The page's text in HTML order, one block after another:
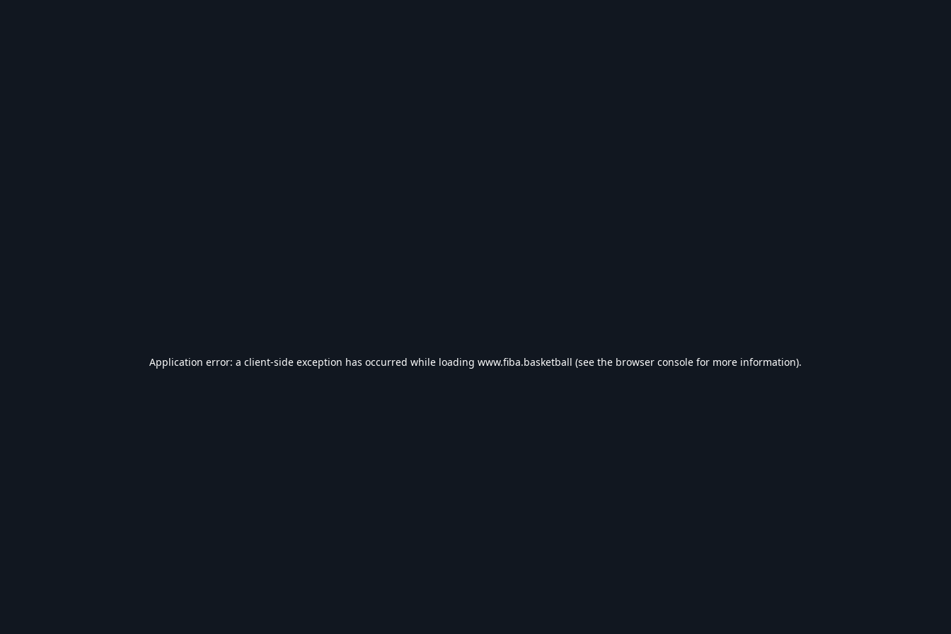
Application error: a client-side exception has occurred while loading www.fiba.basketball (see the browser console for more information).